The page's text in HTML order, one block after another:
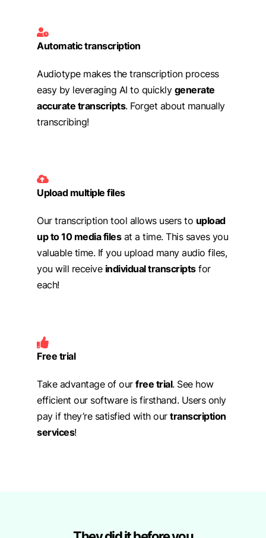
Automatic transcription
Audiotype makes the transcription process
easy by leveraging AI to quickly generate
accurate transcripts. Forget about manually
transcribing!
Upload multiple files
Our transcription tool allows users to upload
up to 10 media filesat a time. This saves you
valuable time. If you upload many audio files,
you will receive individual transcriptsfor
each!
Free trial
Take advantage of ourfree trial. See how
efficient our software is firsthand. Users only
pay if they’re satisfied with ourtranscription
services!